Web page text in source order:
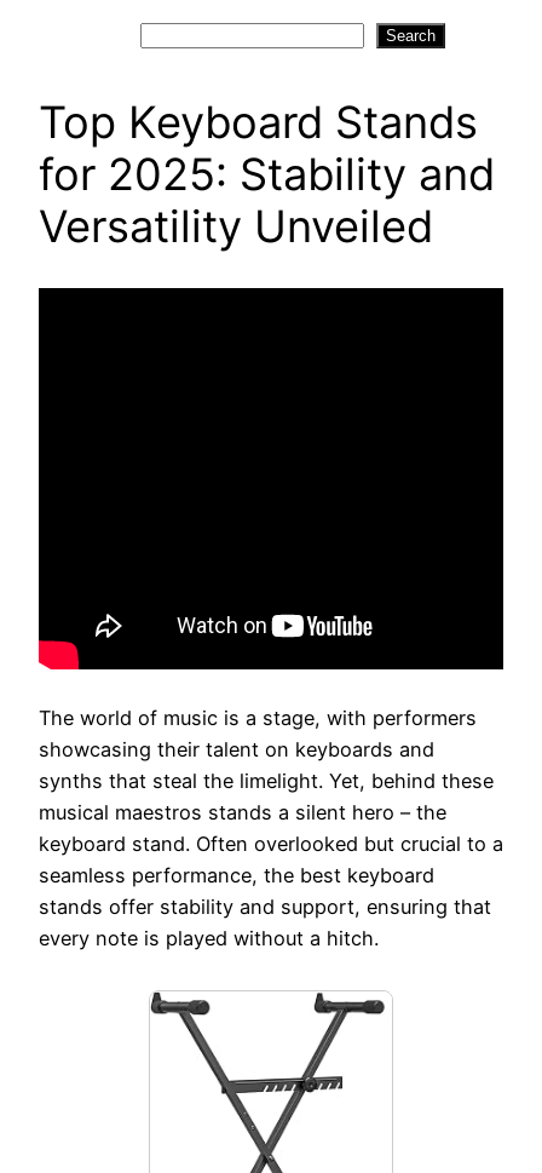
Search
Top Keyboard Stands
for 2025: Stability and
Versatility Unveiled
The world of music is a stage, with performers
showcasing their talent on keyboards and
synths that steal the limelight. Yet, behind these
musical maestros stands a silent hero – the
keyboard stand. Often overlooked but crucial to a
seamless performance, the best keyboard
stands offer stability and support, ensuring that
every note is played without a hitch.